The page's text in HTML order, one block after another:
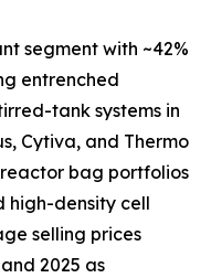
segment with ~42%
entrenched
tank systems in
Cytiva, and Thermo
bag portfolios
high-density cell
selling prices
2025 as